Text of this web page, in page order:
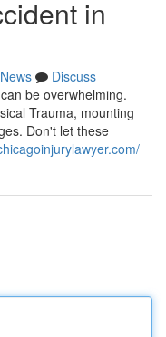
in
News
Discuss
be overwhelming.
Trauma, mounting
Don't let these